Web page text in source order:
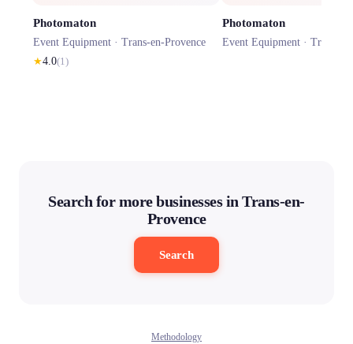
Photomaton
Event Equipment · Trans-en-Provence
★4.0(1)
Photomaton
Event Equipment · Trans-
Search for more businesses in Trans-en-
Provence
Search
Methodology